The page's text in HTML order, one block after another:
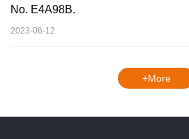
No. E4A98B.
2023-06-12
+More